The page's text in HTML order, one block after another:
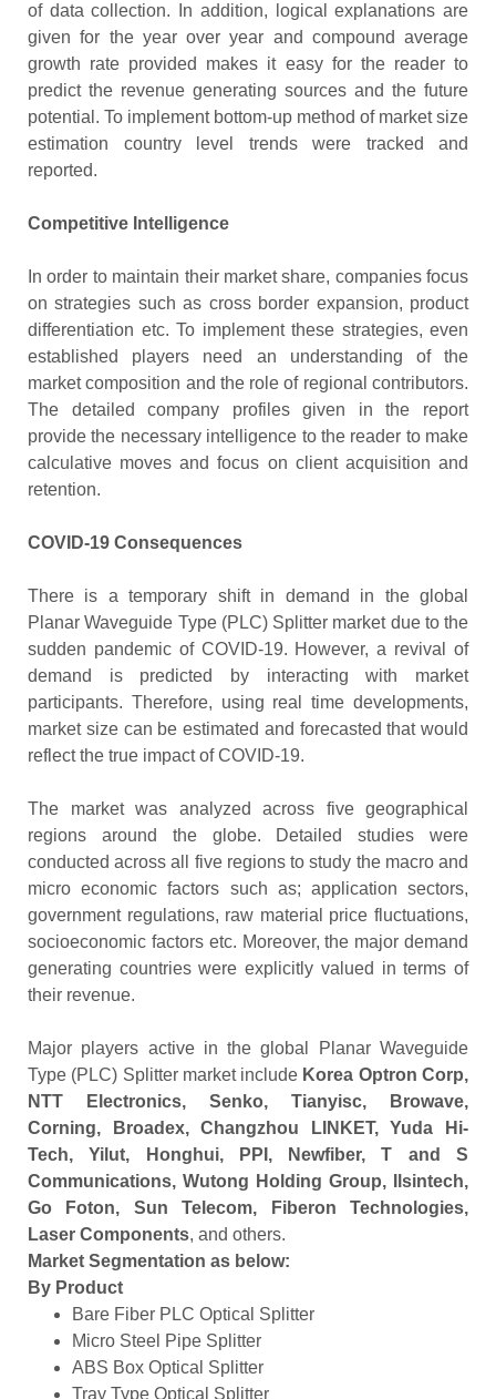
of data collection. In addition, logical explanations are
given for the year over year and compound average
growth rate provided makes it easy for the reader to
predict the revenue generating sources and the future
potential. To implement bottom-up method of market size
estimation country level trends were tracked and
reported.
Competitive Intelligence
In order to maintain their market share, companies focus
on strategies such as cross border expansion, product
differentiation etc. To implement these strategies, even
established players need an understanding of the
market composition and the role of regional contributors.
The detailed company profiles given in the report
provide the necessary intelligence to the reader to make
calculative moves and focus on client acquisition and
retention.
COVID-19 Consequences
There is a temporary shift in demand in the global
Planar Waveguide Type (PLC) Splitter market due to the
sudden pandemic of COVID-19. However, a revival of
demand is predicted by interacting with market
participants. Therefore, using real time developments,
market size can be estimated and forecasted that would
reflect the true impact of COVID-19.
The market was analyzed across five geographical
regions around the globe. Detailed studies were
conducted across all five regions to study the macro and
micro economic factors such as; application sectors,
government regulations, raw material price fluctuations,
socioeconomic factors etc. Moreover, the major demand
generating countries were explicitly valued in terms of
their revenue.
Major players active in the global Planar Waveguide
Type (PLC) Splitter market include Korea Optron Corp,
NTT Electronics, Senko, Tianyisc, Browave,
Corning, Broadex, Changzhou LINKET, Yuda Hi-
Tech, Yilut, Honghui, PPI, Newfiber, T and S
Communications, Wutong Holding Group, Ilsintech,
Go Foton, Sun Telecom, Fiberon Technologies,
Laser Components, and others.
Market Segmentation as below:
By Product
Bare Fiber PLC Optical Splitter
Micro Steel Pipe Splitter
ABS Box Optical Splitter
Tray Type Optical Splitter